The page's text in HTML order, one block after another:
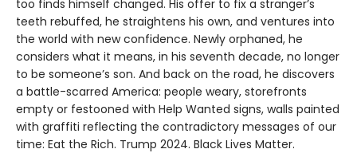
too finds himself changed. His offer to fix a stranger’s
teeth rebuffed, he straightens his own, and ventures into
the world with new confidence. Newly orphaned, he
considers what it means, in his seventh decade, no longer
to be someone’s son. And back on the road, he discovers
a battle-scarred America: people weary, storefronts
empty or festooned with Help Wanted signs, walls painted
with graffiti reflecting the contradictory messages of our
time: Eat the Rich. Trump 2024. Black Lives Matter.